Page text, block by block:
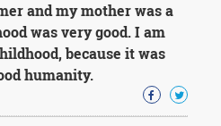
and my mother was a
was very good. I am
because it was
humanity.